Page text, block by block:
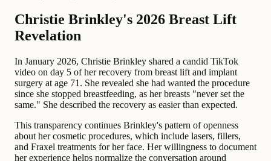
Christie Brinkley's 2026 Breast Lift
Revelation
In January 2026, Christie Brinkley shared a candid TikTok
video on day 5 of her recovery from breast lift and implant
surgery at age 71. She revealed she had wanted the procedure
since she stopped breastfeeding, as her breasts "never set the
same." She described the recovery as easier than expected.
This transparency continues Brinkley's pattern of openness
about her cosmetic procedures, which include lasers, fillers,
and Fraxel treatments for her face. Her willingness to document
her experience helps normalize the conversation around